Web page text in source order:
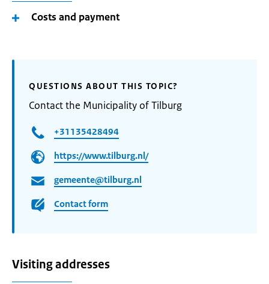
Costs and payment
QUESTIONS ABOUT THIS TOPIC?
Contact the Municipality of Tilburg
+31135428494
https://www.tilburg.nl/
gemeente@tilburg.nl
Contact form
Visiting addresses